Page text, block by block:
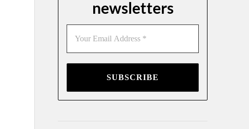
newsletters
Your
Email
Address
*